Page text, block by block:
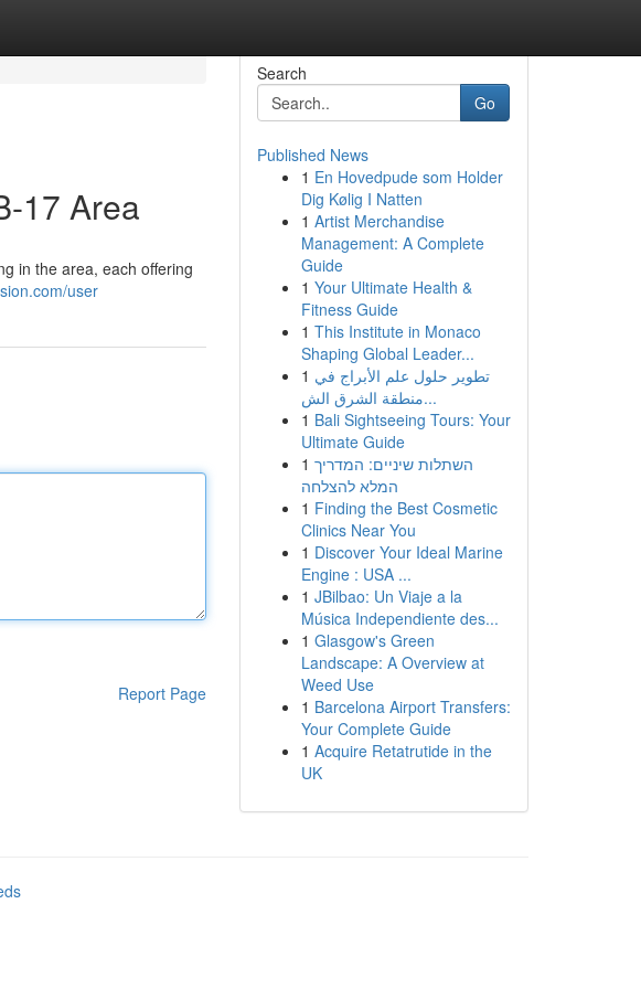
17 Area
in the area, each offering
user
Report Page
Search
Go
Published News
1 En Hovedpude som Holder
Dig Kølig I Natten
1 Artist Merchandise
Management: A Complete
Guide
1 Your Ultimate Health &
Fitness Guide
1 This Institute in Monaco
Shaping Global Leader...
1 تطوير حلول علم الأبراج في
منطقة الشرق الش...
1 Bali Sightseeing Tours: Your
Ultimate Guide
1 השתלות שיניים: המדריך
המלא להצלחה
1 Finding the Best Cosmetic
Clinics Near You
1 Discover Your Ideal Marine
Engine : USA ...
1 JBilbao: Un Viaje a la
Música Independiente des...
1 Glasgow's Green
Landscape: A Overview at
Weed Use
1 Barcelona Airport Transfers:
Your Complete Guide
1 Acquire Retatrutide in the
UK